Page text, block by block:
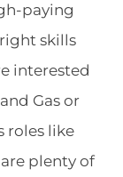
paying
skills
interested
Gas or
roles like
are plenty of